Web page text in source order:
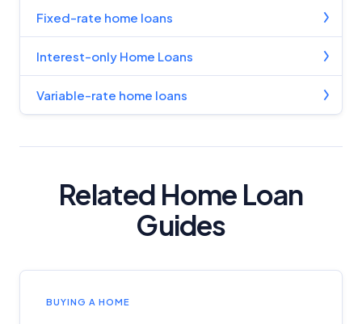
Fixed-rate home loans
Interest-only Home Loans
Variable-rate home loans
Related Home Loan
Guides
BUYING A HOME